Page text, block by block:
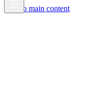
Skip to main content